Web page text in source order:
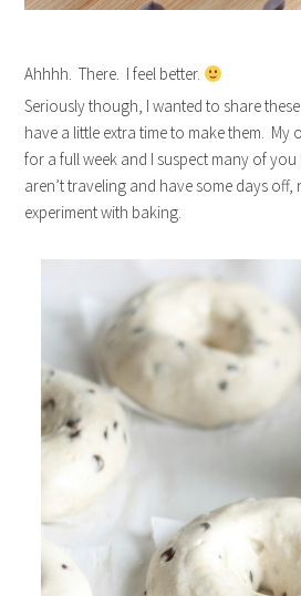
Ahhhh. There. I feel better.
Seriously though, I wanted to share
have a little extra time to make them.
for a full week and I suspect many of
aren’t traveling and have some days
experiment with baking.